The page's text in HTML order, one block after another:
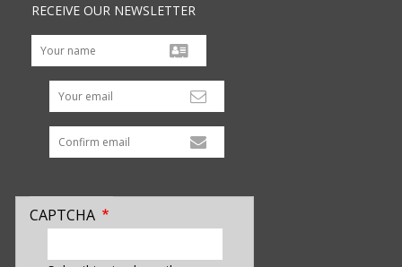
RECEIVE OUR NEWSLETTER
Your email
CAPTCHA